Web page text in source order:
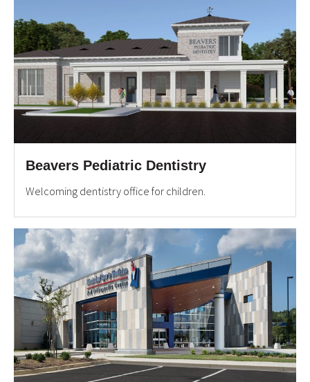
Beavers Pediatric Dentistry
Welcoming dentistry office for children.